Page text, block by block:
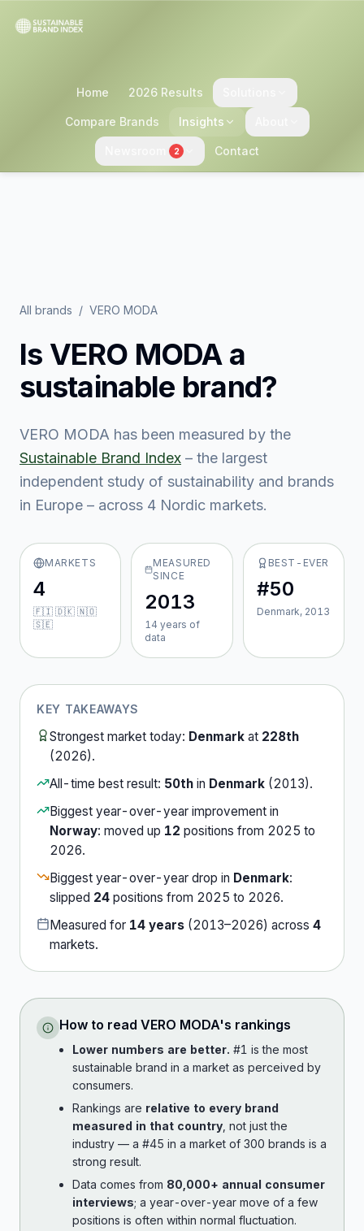
Home 2026 Results
Compare Brands Insights
2 Contact
All brands / VERO MODA
Is VERO MODAa
sustainable brand?
VERO MODA has been measured by the
Sustainable Brand Index – the largest
independent study of sustainability and brands
in Europe – across 4 Nordic markets.
MARKETS
4
🇫🇮 🇩🇰 🇳🇴
🇸🇪
MEASURED
SINCE
2013
14 years of
data
BEST-EVER
#50
Denmark, 2013
KEY TAKEAWAYS
Strongest market today: Denmark at 228th
(2026).
All-time best result: 50th in Denmark (2013).
Biggest year-over-year improvement in
Norway: moved up 12 positions from 2025 to
2026.
Biggest year-over-year drop in Denmark:
slipped 24 positions from 2025 to 2026.
Measured for 14 years (2013–2026) across 4
markets.
How to read VERO MODA's rankings
Lower numbers are better. #1 is the most
sustainable brand in a market as perceived by
consumers.
Rankings are relative to every brand
measured in that country , not just the
industry — a #45 in a market of 300 brands is a
strong result.
Data comes from 80,000+ annual consumer
interviews; a year-over-year move of a few
positions is often within normal fluctuation.